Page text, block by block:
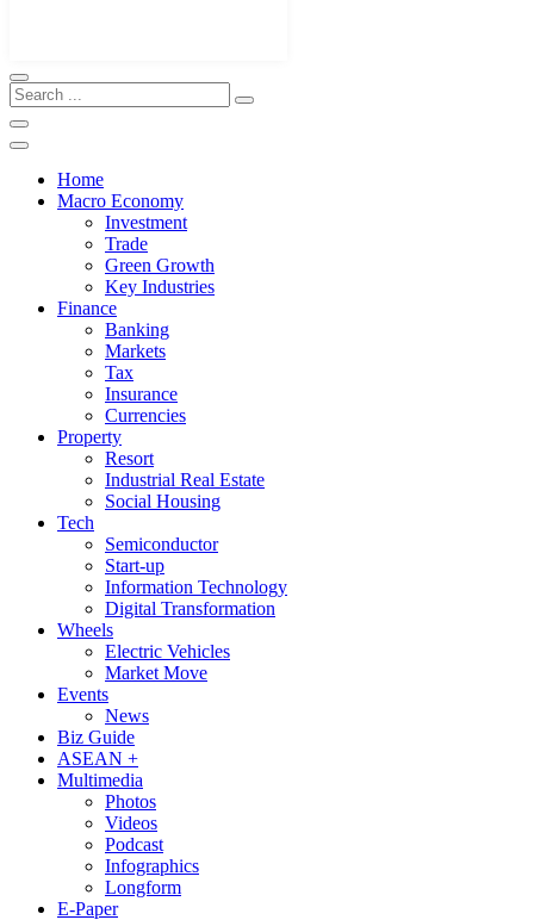
Home
Macro Economy
Investment
Trade
Green Growth
Key Industries
Finance
Banking
Markets
Tax
Insurance
Currencies
Property
Resort
Industrial Real Estate
Social Housing
Tech
Semiconductor
Start-up
Information Technology
Digital Transformation
Wheels
Electric Vehicles
Market Move
Events
News
Biz Guide
ASEAN +
Multimedia
Photos
Videos
Podcast
Infographics
Longform
E-Paper